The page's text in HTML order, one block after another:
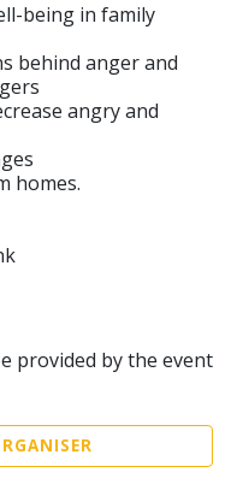
being in family
behind anger and
angry and
homes.
provided by the event